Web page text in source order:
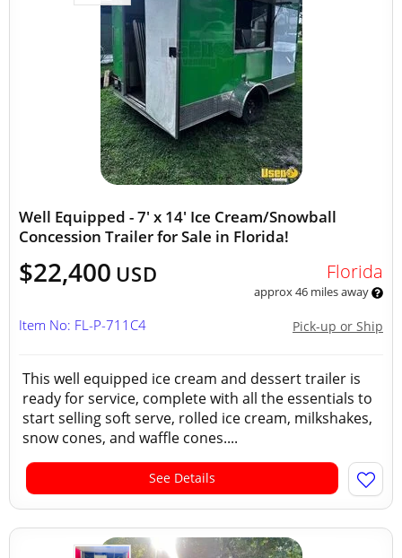
Well Equipped - 7' x 14' Ice Cream/Snowball
Concession Trailer for Sale in Florida!
$22,400 USD Florida
approx 46 miles away
Pick-up or Ship
Item No: FL-P-711C4
This well equipped ice cream and dessert trailer is
ready for service, complete with all the essentials to
start selling soft serve, rolled ice cream, milkshakes,
snow cones, and waffle cones....
See Details